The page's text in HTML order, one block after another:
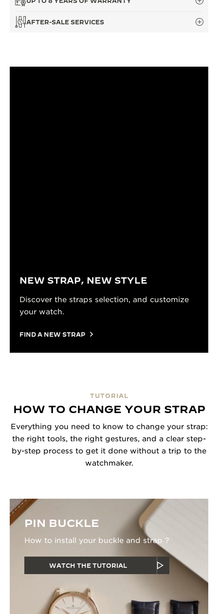
AFTER-SALE SERVICES
NEW STRAP, NEW STYLE
Discover the straps selection, and customize
your watch.
FIND A NEW STRAP
TUTORIAL
HOW TO CHANGE YOUR STRAP
Everything you need to know to change your strap:
the right tools, the right gestures, and a clear step-
by-step process to get it done without a trip to the
watchmaker.
PIN BUCKLE
How to install your buckle and strap ?
WATCH THE TUTORIAL